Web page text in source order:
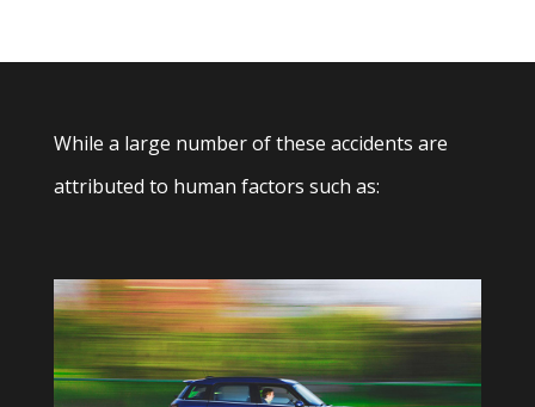
While a large number of these accidents are
attributed to human factors such as: